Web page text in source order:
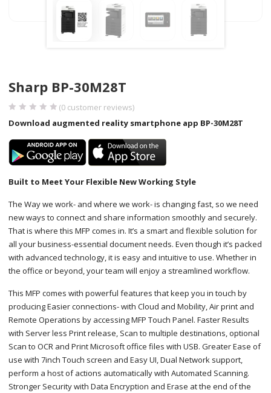
Sharp BP-30M28T
(0 customer reviews)
Download augmented reality smartphone app BP-30M28T
Built to Meet Your Flexible New Working Style
The Way we work- and where we work- is changing fast, so we need
new ways to connect and share information smoothly and securely.
That is where this MFP comes in. It’s a smart and flexible solution for
all your business-essential document needs. Even though it’s packed
with advanced technology, it is easy and intuitive to use. Whether in
the office or beyond, your team will enjoy a streamlined workflow.
This MFP comes with powerful features that keep you in touch by
producing Easier connections- with Cloud and Mobility, Air print and
Remote Operations by accessing MFP Touch Panel. Faster Results
with Server less Print release, Scan to multiple destinations, optional
Scan to OCR and Print Microsoft office files with USB. Greater Ease of
use with 7inch Touch screen and Easy UI, Dual Network support,
perform a host of actions automatically with Automated Scanning.
Stronger Security with Data Encryption and Erase at the end of the